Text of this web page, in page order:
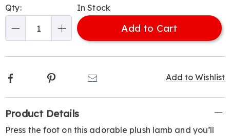
options
'n
Choose
Qty: In Stock
Add to Cart
Add to Wishlist
Facebook Pinterest
Information
Product Details
Press the foot on this adorable plush lamb and you’ll